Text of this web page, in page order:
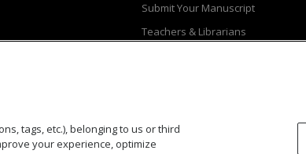
Submit Your Manuscript
Teachers & Librarians
tags, etc.), belonging to us or third
your experience, optimize